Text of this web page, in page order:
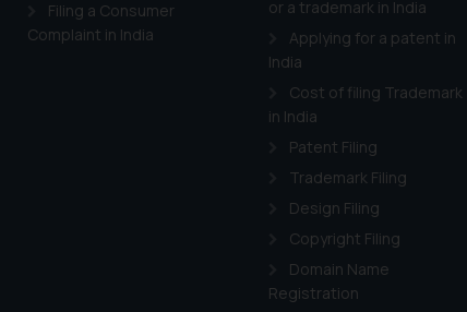
Filing a Consumer
Complaint in India
or a trademark in India
Applying for a patent in
India
Cost of filing Trademark
in India
Patent Filing
Trademark Filing
Design Filing
Copyright Filing
Domain Name
Registration
as described in our